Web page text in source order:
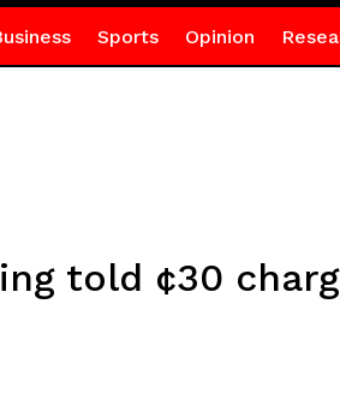
Sports Opinion
told ¢30